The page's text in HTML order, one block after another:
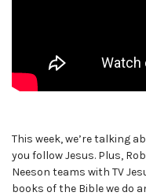
This week, we’re talking
you follow Jesus. Plus,
Neeson teams with TV
books of the Bible we do